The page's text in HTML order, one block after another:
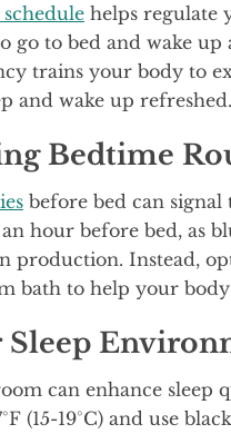
helps regulate
go to bed and wake up
trains your body to
and wake up refreshed.
Bedtime
before bed can
an hour before bed, as
production. Instead,
bath to help your
can enhance sleep
(15-19°C) and use